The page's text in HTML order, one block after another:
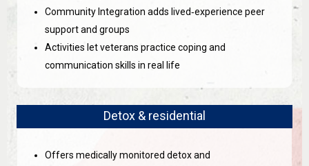
Community Integration adds lived‑experience peer
support and groups
Activities let veterans practice coping and
communication skills in real life
Detox & residential
Offers medically monitored detox and